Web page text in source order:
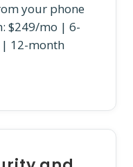
your phone
$249/mo | 6-
12-month